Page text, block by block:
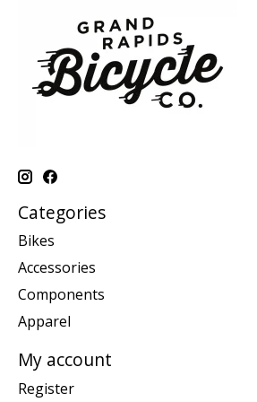
Categories
Bikes
Accessories
Components
Apparel
My account
Register